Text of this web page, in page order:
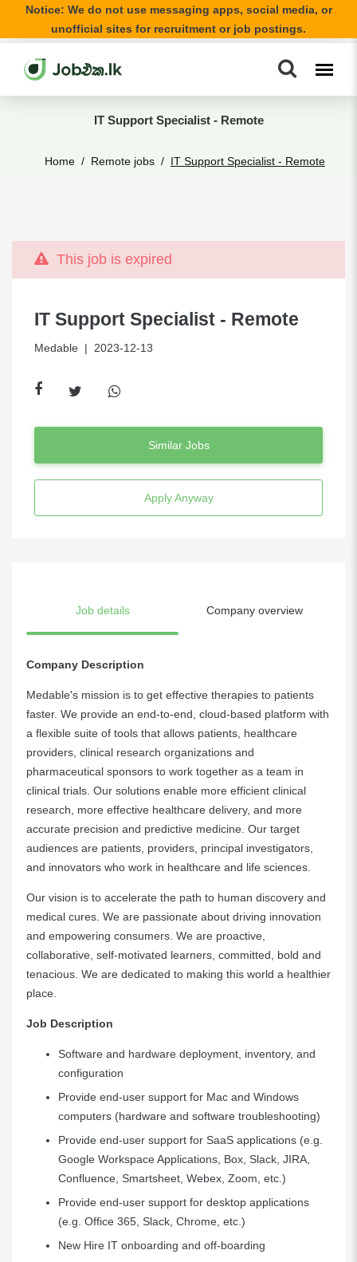
Notice: We do not use messaging apps, social media, or
unofficial sites for recruitment or job postings.
IT Support Specialist - Remote
Home Remote jobs IT Support Specialist - Remote
This job is expired
IT Support Specialist - Remote
Medable | 2023-12-13
Similar Jobs
Apply Anyway
Job details Company overview
Company Description
Medable's mission is to get effective therapies to patients
faster. We provide an end-to-end, cloud-based platform with
a flexible suite of tools that allows patients, healthcare
providers, clinical research organizations and
pharmaceutical sponsors to work together as a team in
clinical trials. Our solutions enable more efficient clinical
research, more effective healthcare delivery, and more
accurate precision and predictive medicine. Our target
audiences are patients, providers, principal investigators,
and innovators who work in healthcare and life sciences.
Our vision is to accelerate the path to human discovery and
medical cures. We are passionate about driving innovation
and empowering consumers. We are proactive,
collaborative, self-motivated learners, committed, bold and
tenacious. We are dedicated to making this world a healthier
place.
Job Description
Software and hardware deployment, inventory, and
configuration
Provide end-user support for Mac and Windows
computers (hardware and software troubleshooting)
Provide end-user support for SaaS applications (e.g.
Google Workspace Applications, Box, Slack, JIRA,
Confluence, Smartsheet, Webex, Zoom, etc.)
Provide end-user support for desktop applications
(e.g. Office 365, Slack, Chrome, etc.)
New Hire IT onboarding and off-boarding